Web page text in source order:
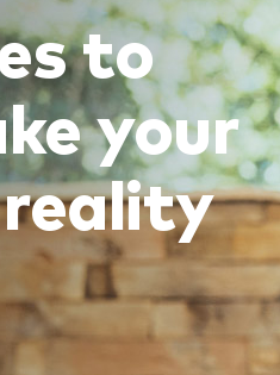
to
your